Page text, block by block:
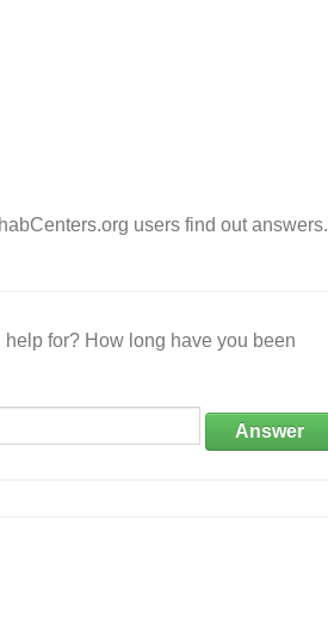
users find out answers.
for? How long have you been
Answer